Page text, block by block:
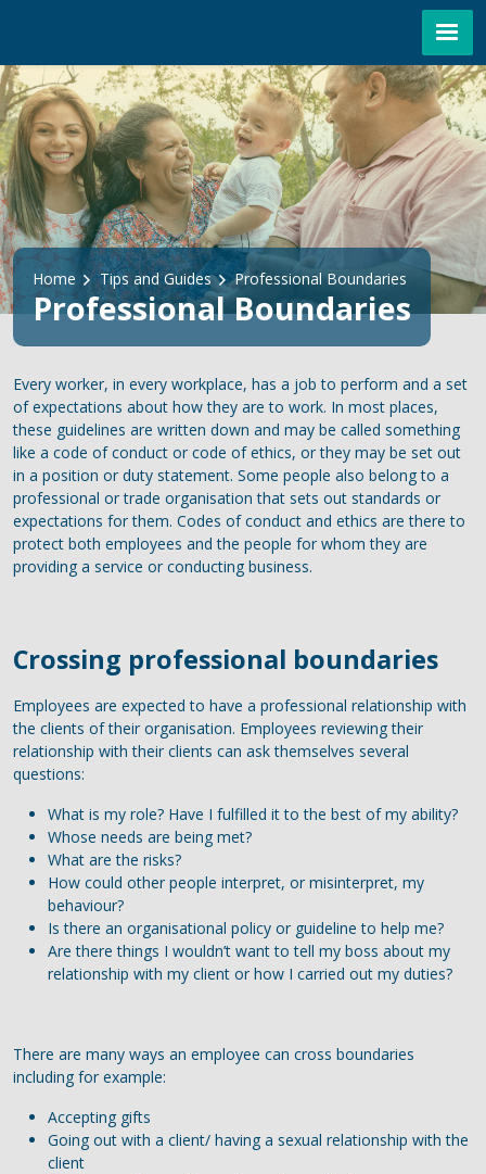
Breadcrumb
Home Tips and Guides Professional Boundaries
Professional Boundaries
Every worker, in every workplace, has a job to perform and a set
of expectations about how they are to work. In most places,
these guidelines are written down and may be called something
like a code of conduct or code of ethics, or they may be set out
in a position or duty statement. Some people also belong to a
professional or trade organisation that sets out standards or
expectations for them. Codes of conduct and ethics are there to
protect both employees and the people for whom they are
providing a service or conducting business.
Crossing professional boundaries
Employees are expected to have a professional relationship with
the clients of their organisation. Employees reviewing their
relationship with their clients can ask themselves several
questions:
What is my role? Have I fulfilled it to the best of my ability?
Whose needs are being met?
What are the risks?
How could other people interpret, or misinterpret, my
behaviour?
Is there an organisational policy or guideline to help me?
Are there things I wouldn’t want to tell my boss about my
relationship with my client or how I carried out my duties?
There are many ways an employee can cross boundaries
including for example:
Accepting gifts
Going out with a client/ having a sexual relationship with the
client